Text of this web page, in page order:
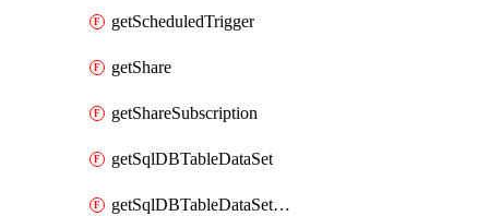
getScheduledTrigger
getShare
getShareSubscription
getSqlDBTableDataSet
getSqlDBTableDataSetMapping